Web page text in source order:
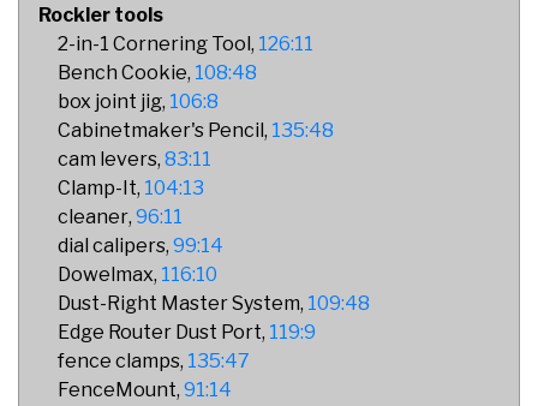
Rockler tools
2-in-1 Cornering Tool
126:11
Bench Cookie 108:48
box joint jig 106:8
Cabinetmaker's Pencil
135:48
cam levers 83:11
Clamp-It 104:13
cleaner 96:11
dial calipers 99:14
Dowelmax 116:10
Dust-Right Master System 109:48
Edge Router Dust Port 119:9
fence clamps 135:47
FenceMount 91:14